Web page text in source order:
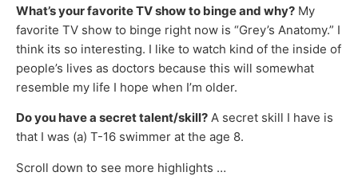
What’s your favorite TV show to binge and why? My
favorite TV show to binge right now is “Grey’s Anatomy.” I
think its so interesting. I like to watch kind of the inside of
people’s lives as doctors because this will somewhat
resemble my life I hope when I’m older.
Do you have a secret talent/skill? A secret skill I have is
that I was (a) T-16 swimmer at the age 8.
Scroll down to see more highlights …